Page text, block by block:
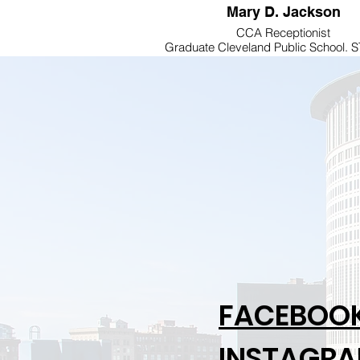
Mary D. Jackson
CCA Receptionist
Graduate Cleveland Public School.
AT KERR BUSINESS
member of Lee Memorial AME